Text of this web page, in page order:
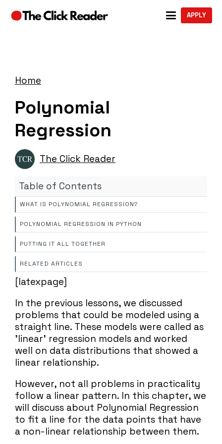
APPLY
Home
Polynomial
Regression
The Click Reader
Table of Contents
WHAT IS POLYNOMIAL REGRESSION?
POLYNOMIAL REGRESSION IN PYTHON
PUTTING IT ALL TOGETHER
RELATED ARTICLES
[latexpage]
In the previous lessons, we discussed
problems that could be modeled using a
straight line. These models were called as
'linear' regression models and worked
well on data distributions that showed a
linear relationship.
However, not all problems in practicality
follow a linear pattern. In this chapter, we
will discuss about Polynomial Regression
to fit a line for the data points that have
a non-linear relationship between them.